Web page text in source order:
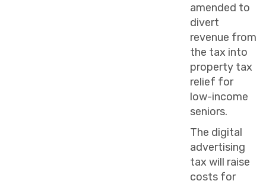
amended to
divert
revenue from
the tax into
property tax
relief for
low-income
seniors.
The digital
advertising
tax will raise
costs for